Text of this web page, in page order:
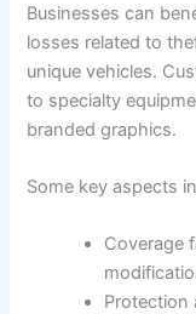
Businesses can
losses related to
unique vehicles.
to specialty
branded graphics.
Some key aspects
Coverage
Protection